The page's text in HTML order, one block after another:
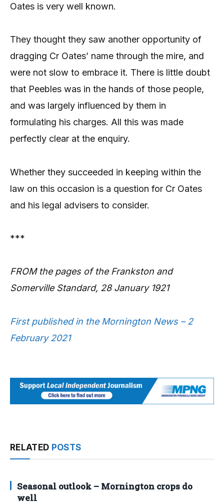
Oates is very well known.
They thought they saw another opportunity of
dragging Cr Oates’ name through the mire, and
were not slow to embrace it. There is little doubt
that Peebles was in the hands of those people,
and was largely influenced by them in
formulating his charges. All this was made
perfectly clear at the enquiry.
Whether they succeeded in keeping within the
law on this occasion is a question for Cr Oates
and his legal advisers to consider.
***
FROM the pages of the Frankston and
Somerville Standard, 28 January 1921
First published in the Mornington News – 2
February 2021
RELATED POSTS
Seasonal outlook – Mornington crops do
well